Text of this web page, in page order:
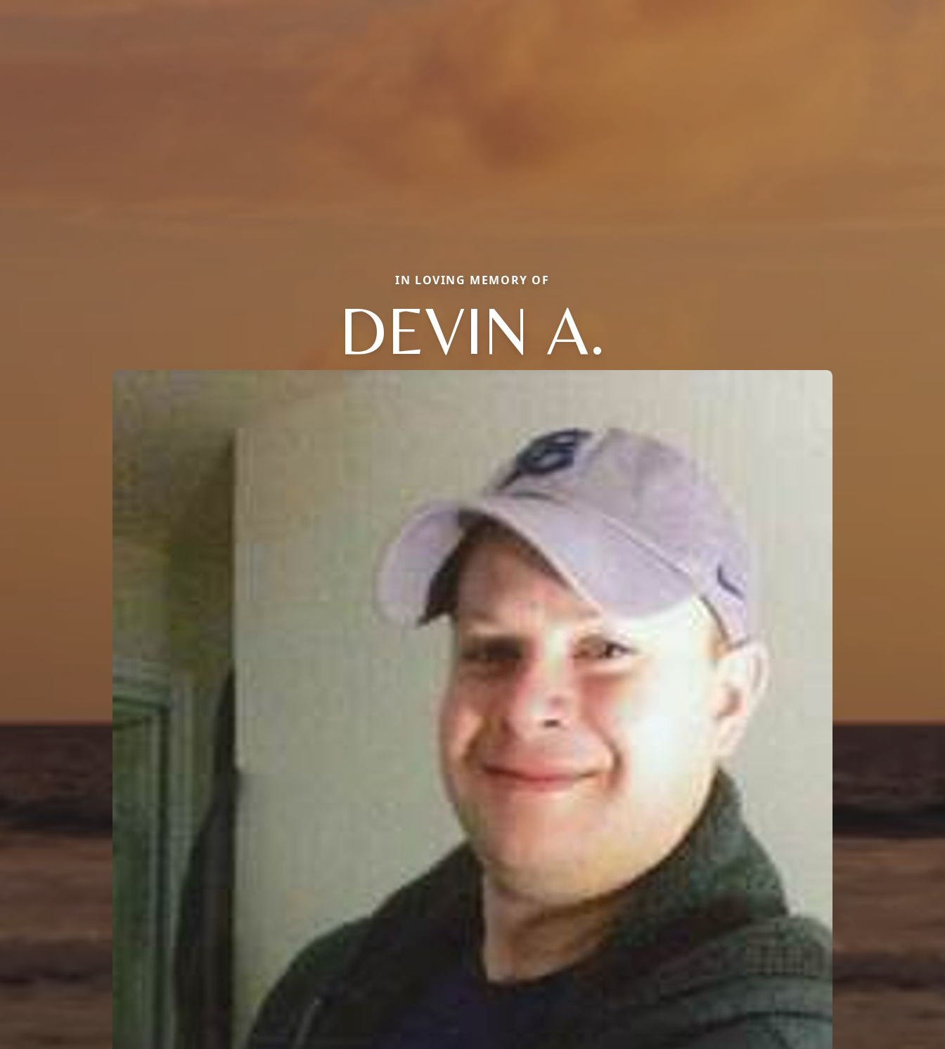
IN LOVING MEMORY OF
DEVIN A.